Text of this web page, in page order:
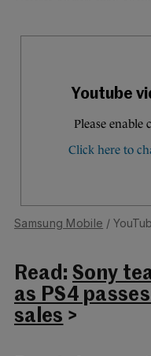
Samsung Mobile /
Read: Sony
as PS4
sales >